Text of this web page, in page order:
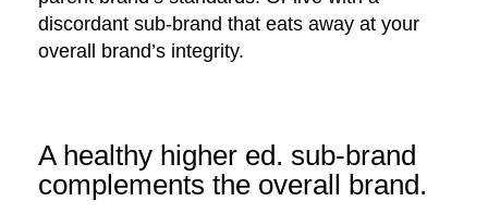
discordant sub-brand that eats away at your
overall brand’s integrity.
A healthy higher ed. sub-brand
complements the overall brand.